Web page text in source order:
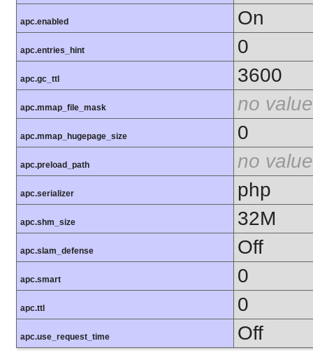
apc.enabled On
apc.entries_hint 0
apc.gc_ttl 3600
apc.mmap_file_mask no value
apc.mmap_hugepage_size 0
apc.preload_path no value
apc.serializer php
apc.shm_size 32M
apc.slam_defense Off
apc.smart 0
apc.ttl 0
apc.use_request_time Off